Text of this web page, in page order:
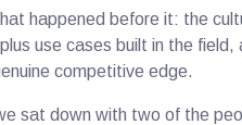
happened before it: the
use cases built in the
competitive edge.
sat down with two of the